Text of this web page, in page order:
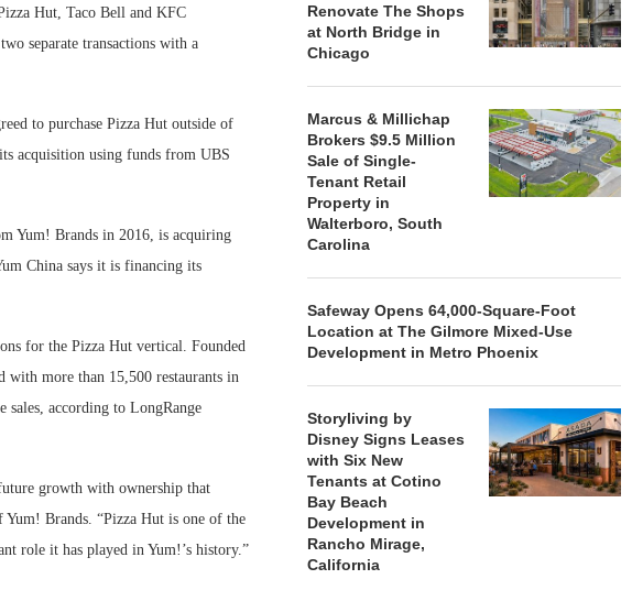
Hut, Taco Bell and KFC
separate transactions with a
to purchase Pizza Hut outside of
acquisition using funds from UBS
Yum! Brands in 2016, is acquiring
China says it is financing its
for the Pizza Hut vertical. Founded
with more than 15,500 restaurants in
according to LongRange
growth with ownership that
Yum! Brands. “Pizza Hut is one of the
role it has played in Yum!’s history.”
Renovate The Shops
at North Bridge in
Chicago
Marcus & Millichap
Brokers $9.5 Million
Sale of Single-
Tenant Retail
Property in
Walterboro, South
Carolina
Safeway Opens 64,000-Square-Foot
Location at The Gilmore Mixed-Use
Development in Metro Phoenix
Storyliving by
Disney Signs Leases
with Six New
Tenants at Cotino
Bay Beach
Development in
Rancho Mirage,
California